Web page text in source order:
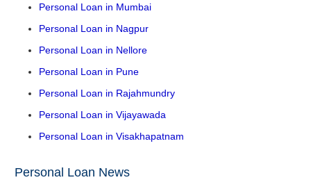
Personal Loan in Mumbai
Personal Loan in Nagpur
Personal Loan in Nellore
Personal Loan in Pune
Personal Loan in Rajahmundry
Personal Loan in Vijayawada
Personal Loan in Visakhapatnam
Personal Loan News